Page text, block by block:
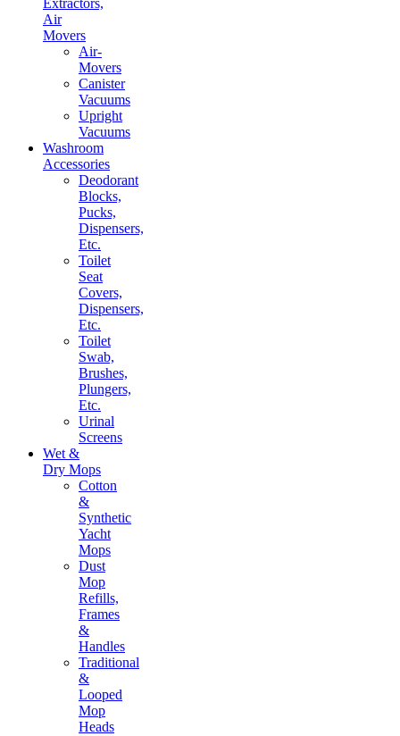
Extractors,
Air
Movers
Air-
Movers
Canister
Vacuums
Upright
Vacuums
Washroom
Accessories
Deodorant
Blocks,
Pucks,
Dispensers,
Etc.
Toilet
Seat
Covers,
Dispensers,
Etc.
Toilet
Swab,
Brushes,
Plungers,
Etc.
Urinal
Screens
Wet &
Dry Mops
Cotton
&
Synthetic
Yacht
Mops
Dust
Mop
Refills,
Frames
&
Handles
Traditional
&
Looped
Mop
Heads